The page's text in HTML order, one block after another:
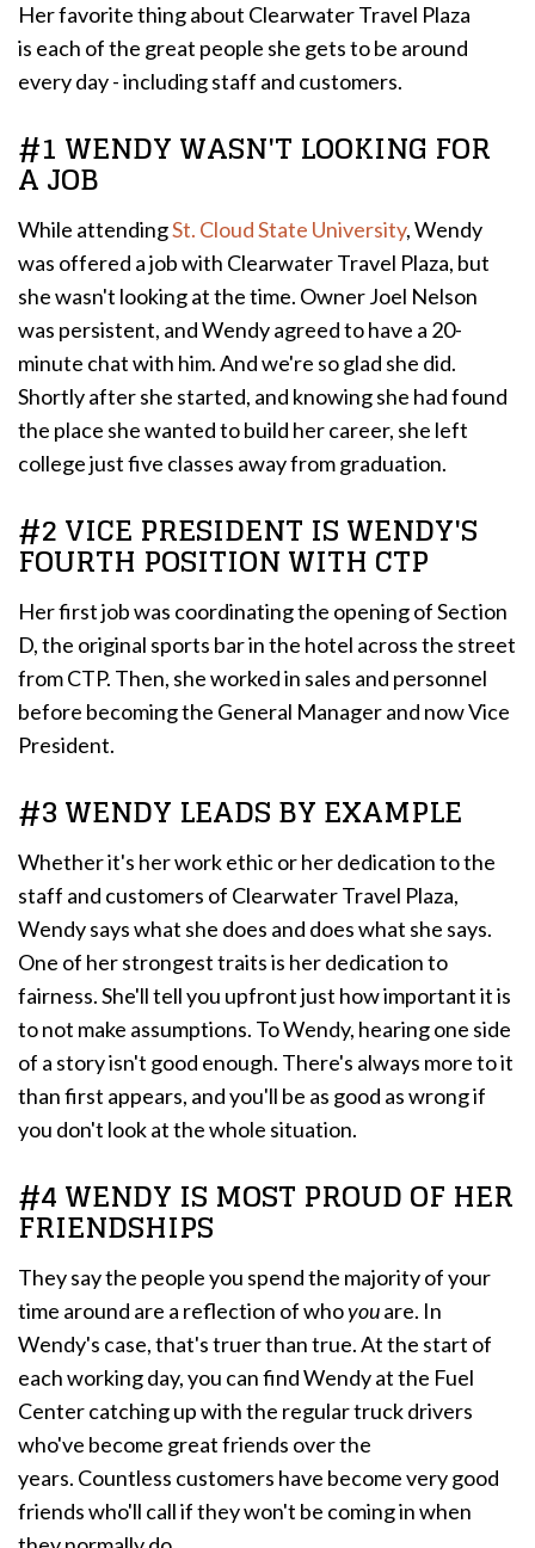
Her favorite thing about Clearwater Travel Plaza
is each of the great people she gets to be around
every day - including staff and customers.
#1 WENDY WASN'T LOOKING FOR
A JOB
While attendingSt. Cloud State University, Wendy
was offered a job with Clearwater Travel Plaza, but
she wasn't looking at the time. Owner Joel Nelson
was persistent, and Wendy agreed to have a 20-
minute chat with him. And we're so glad she did.
Shortly after she started, and knowing she had found
the place she wanted to build her career, she left
college just five classes away from graduation.
#2 VICE PRESIDENT IS WENDY'S
FOURTH POSITION WITH CTP
Her first job was coordinating the opening of Section
D, the original sports bar in the hotel across the street
from CTP. Then, she worked in sales and personnel
before becoming the General Manager and now Vice
President.
#3 WENDY LEADS BY EXAMPLE
Whether it's her work ethic or her dedication to the
staff and customers of Clearwater Travel Plaza,
Wendy says what she does and does what she says.
One of her strongest traits is her dedication to
fairness. She'll tell you upfront just how important it is
to not make assumptions. To Wendy, hearing one side
of a story isn't good enough. There's always more to it
than first appears, and you'll be as good as wrong if
you don't look at the whole situation.
#4 WENDY IS MOST PROUD OF HER
FRIENDSHIPS
They say the people you spend the majority of your
time around are a reflection of whoyouare. In
Wendy's case, that's truer than true. At the start of
each working day, you can find Wendy at the Fuel
Center catching up with the regular truck drivers
who've become great friends over the
years. Countless customers have become very good
friends who'll call if they won't be coming in when